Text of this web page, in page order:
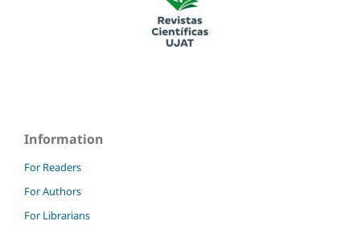
Information
For Readers
For Authors
For Librarians